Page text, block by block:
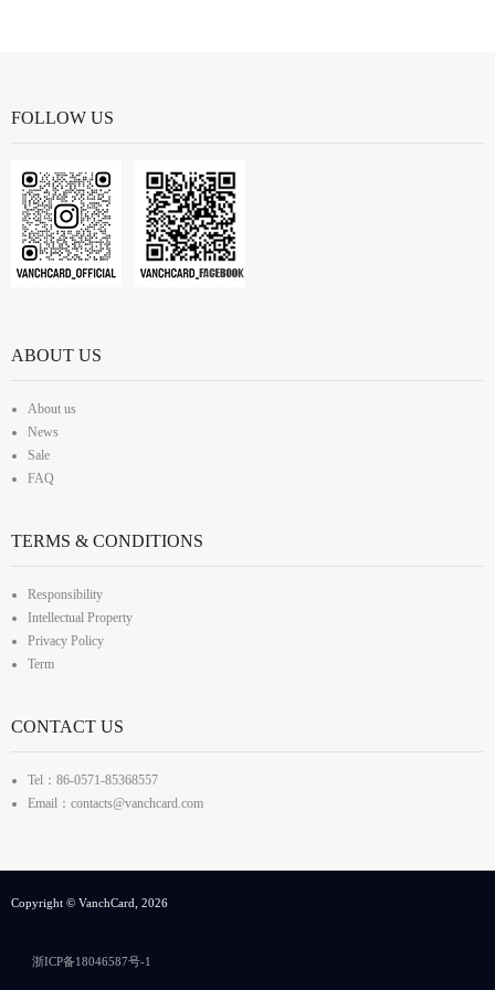
FOLLOW US
ABOUT US
About us
News
Sale
FAQ
TERMS & CONDITIONS
Responsibility
Intellectual Property
Privacy Policy
Term
CONTACT US
Tel：86-0571-85368557
Email：contacts@vanchcard.com
Copyright © VanchCard, 2026
浙ICP备18046587号-1